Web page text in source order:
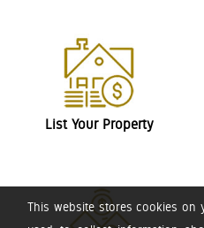
This website stores cookies on
List Your Property